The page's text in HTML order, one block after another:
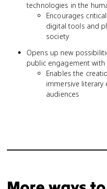
technologies in the
Encourages
digital tools and
society
Opens up new
public engagement with
Enables the
immersive literary
audiences